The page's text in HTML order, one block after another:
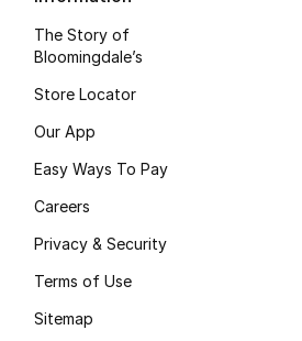
The Story of
Bloomingdale’s
Store Locator
Our App
Easy Ways To Pay
Careers
Privacy & Security
Terms of Use
Sitemap